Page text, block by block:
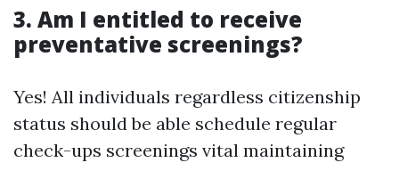
3. Am I entitled to receive
preventative screenings?
Yes! All individuals regardless citizenship
status should be able schedule regular
check-ups screenings vital maintaining